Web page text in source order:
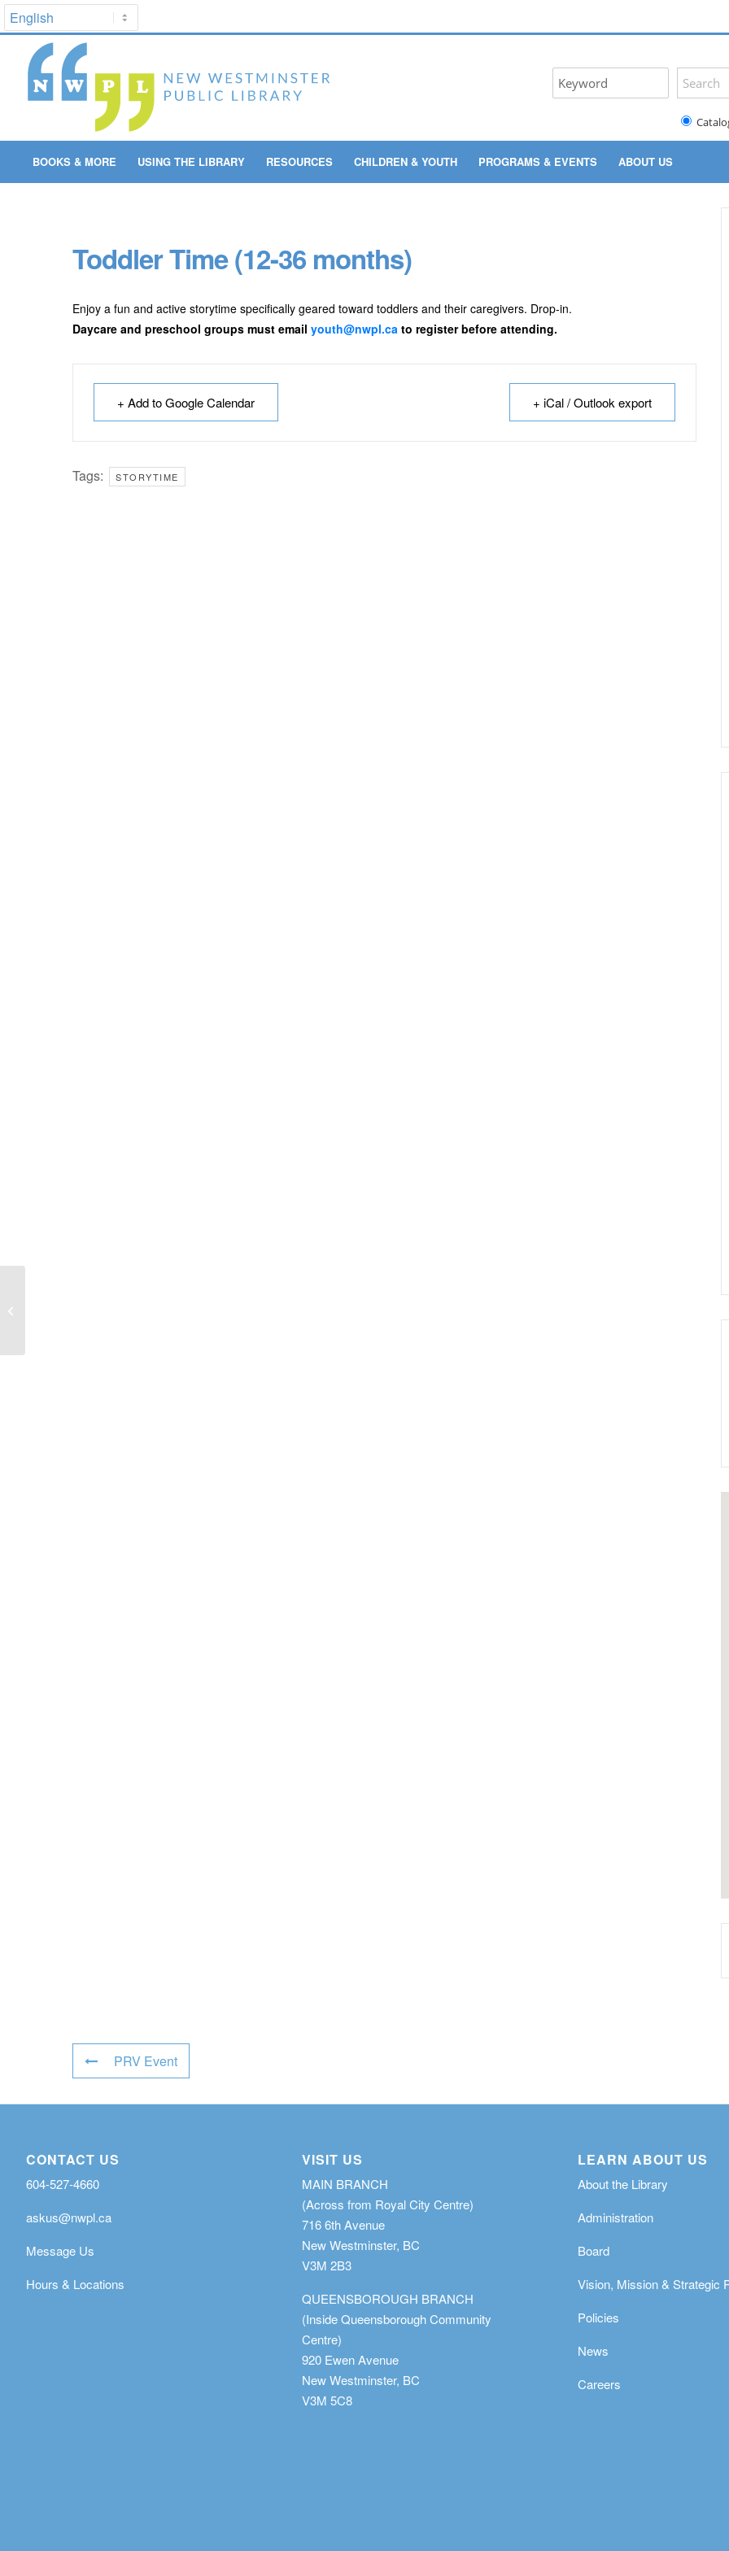
BOOKS & MORE USING THE LIBRARY RESOURCES CHILDREN & YOUTH PROGRAMS & EVENTS ABOUT US
Toddler Time (12-36 months)
Enjoy a fun and active storytime specifically geared toward toddlers and their caregivers. Drop-in.
Daycare and preschool groups must email youth@nwpl.ca to register before attending.
+ Add to Google Calendar + iCal / Outlook export
Tags: STORYTIME
PRV Event
CONTACT US
604-527-4660
askus@nwpl.ca
Message Us
Hours & Locations
VISIT US
MAIN BRANCH
(Across from Royal City Centre)
716 6th Avenue
New Westminster, BC
V3M 2B3
QUEENSBOROUGH BRANCH
(Inside Queensborough Community
Centre)
920 Ewen Avenue
New Westminster, BC
V3M 5C8
LEARN ABOUT US
About the Library
Administration
Board
Vision, Mission & Strategic
Policies
News
Careers